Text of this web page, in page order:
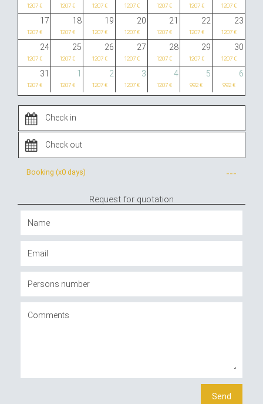
1207 € 1207 € 1207 € 1207 € 1207 € 1207 € 1207 €
17 18 19 20 21 22 23
1207 € 1207 € 1207 € 1207 € 1207 € 1207 € 1207 €
24 25 26 27 28 29 30
1207 € 1207 € 1207 € 1207 € 1207 € 1207 € 1207 €
31 1 2 3 4 5 6
1207 € 1207 € 1207 € 1207 € 1207 € 992 € 992 €
Booking (x0 days) ---
Request for quotation